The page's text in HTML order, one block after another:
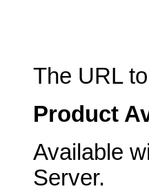
The URL
Product
Available
Server.